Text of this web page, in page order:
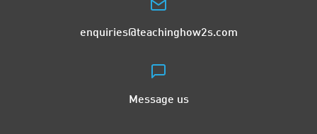
enquiries@teachinghow2s.com
Message us